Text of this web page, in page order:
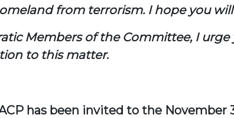
from terrorism. I hope you
Members of the Committee, I
to this matter.
has been invited to the